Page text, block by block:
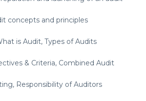
concepts and principles
is Audit, Types of Audits
& Criteria, Combined Audit
Responsibility of Auditors